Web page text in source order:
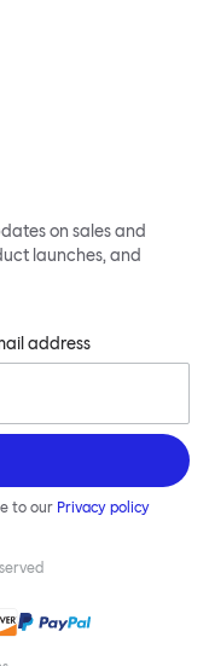
on sales and
launches, and
address
to our Privacy policy